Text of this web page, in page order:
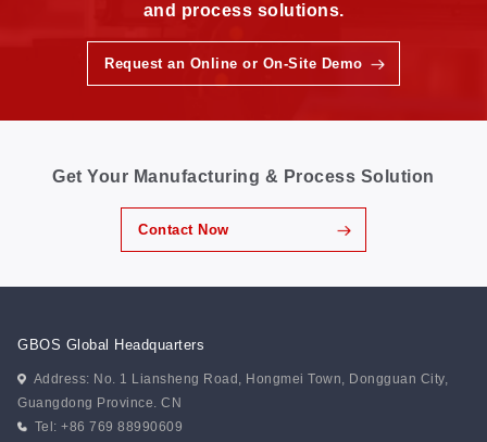
and process solutions.
Request an Online or On-Site Demo
Get Your Manufacturing & Process Solution
Contact Now
GBOS Global Headquarters
Address: No. 1 Liansheng Road, Hongmei Town, Dongguan City,
Guangdong Province. CN
Tel: +86 769 88990609